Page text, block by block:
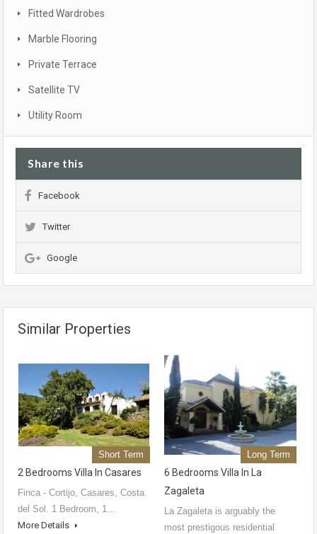
Fitted Wardrobes
Marble Flooring
Private Terrace
Satellite TV
Utility Room
Share this
Facebook
Twitter
Google
Similar Properties
Short Term
2 Bedrooms Villa In Casares
Finca - Cortijo, Casares, Costa
del Sol. 1 Bedroom, 1…
More Details
Long Term
6 Bedrooms Villa In La
Zagaleta
La Zagaleta is arguably the
most prestigous residential